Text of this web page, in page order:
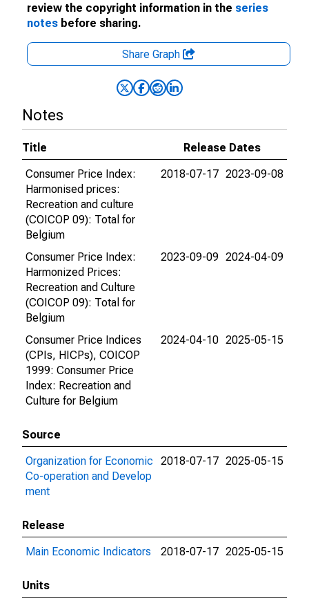
review the copyright information in the series
notes before sharing.
Share Graph
Notes
Title
Release Dates
Consumer Price Index:
Harmonised prices:
Recreation and culture
(COICOP 09): Total for
Belgium
2018-07-17 2023-09-08
Consumer Price Index:
Harmonized Prices:
Recreation and Culture
(COICOP 09): Total for
Belgium
2023-09-09 2024-04-09
Consumer Price Indices
(CPIs, HICPs), COICOP
1999: Consumer Price
Index: Recreation and
Culture for Belgium
2024-04-10 2025-05-15
Source
Organization for Economic
Co-operation and Develop
ment
2018-07-17 2025-05-15
Release
Main Economic Indicators
2018-07-17 2025-05-15
Units